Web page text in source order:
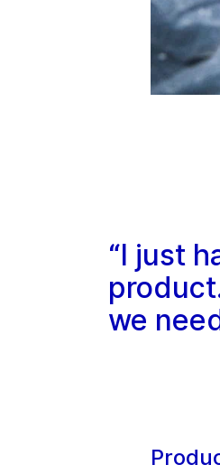
“I just
we